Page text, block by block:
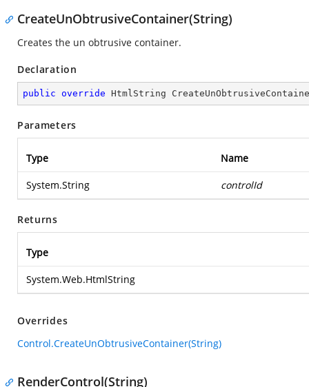
CreateUnObtrusiveContainer(String)
Creates the un obtrusive container.
Declaration
public override HtmlString
Parameters
Type Name
System.String controlId
Returns
Type
System.Web.HtmlString
Overrides
Control.CreateUnObtrusiveContainer(String)
RenderControl(String)